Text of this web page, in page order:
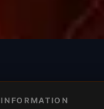
INFORMATION